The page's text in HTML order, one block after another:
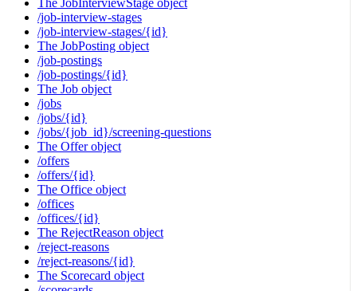
The JobInterviewStage object
/job-interview-stages
/job-interview-stages/{id}
The JobPosting object
/job-postings
/job-postings/{id}
The Job object
/jobs
/jobs/{id}
/jobs/{job_id}/screening-questions
The Offer object
/offers
/offers/{id}
The Office object
/offices
/offices/{id}
The RejectReason object
/reject-reasons
/reject-reasons/{id}
The Scorecard object